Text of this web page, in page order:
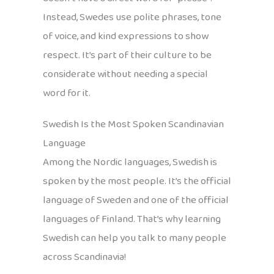
Instead, Swedes use polite phrases, tone
of voice, and kind expressions to show
respect. It’s part of their culture to be
considerate without needing a special
word for it.
Swedish Is the Most Spoken Scandinavian
Language
Among the Nordic languages, Swedish is
spoken by the most people. It’s the official
language of Sweden and one of the official
languages of Finland. That’s why learning
Swedish can help you talk to many people
across Scandinavia!